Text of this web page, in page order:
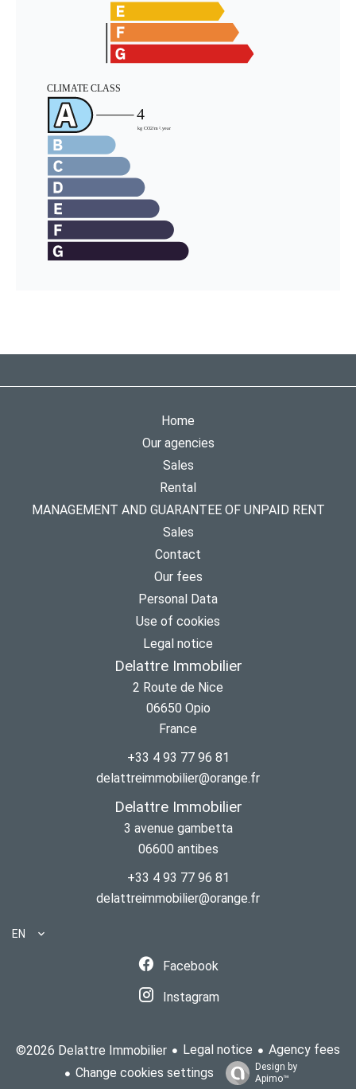
Home
Our agencies
Sales
Rental
MANAGEMENT AND GUARANTEE OF UNPAID RENT
Sales
Contact
Our fees
Personal Data
Use of cookies
Legal notice
Delattre Immobilier
2 Route de Nice
06650 Opio
France
+33 4 93 77 96 81
delattreimmobilier@orange.fr
Delattre Immobilier
3 avenue gambetta
06600 antibes
+33 4 93 77 96 81
delattreimmobilier@orange.fr
EN
Facebook
Instagram
©2026 Delattre Immobilier Legal notice
Agency fees
Change cookies settings
Design by
Apimo™